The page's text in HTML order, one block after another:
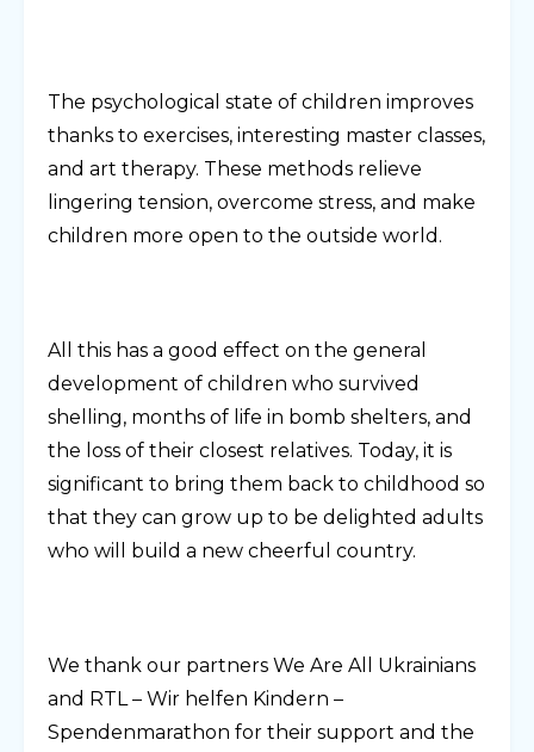
The psychological state of children improves
thanks to exercises, interesting master classes,
and art therapy. These methods relieve
lingering tension, overcome stress, and make
children more open to the outside world.
All this has a good effect on the general
development of children who survived
shelling, months of life in bomb shelters, and
the loss of their closest relatives. Today, it is
significant to bring them back to childhood so
that they can grow up to be delighted adults
who will build a new cheerful country.
We thank our partners We Are All Ukrainians
and RTL – Wir helfen Kindern –
Spendenmarathon for their support and the